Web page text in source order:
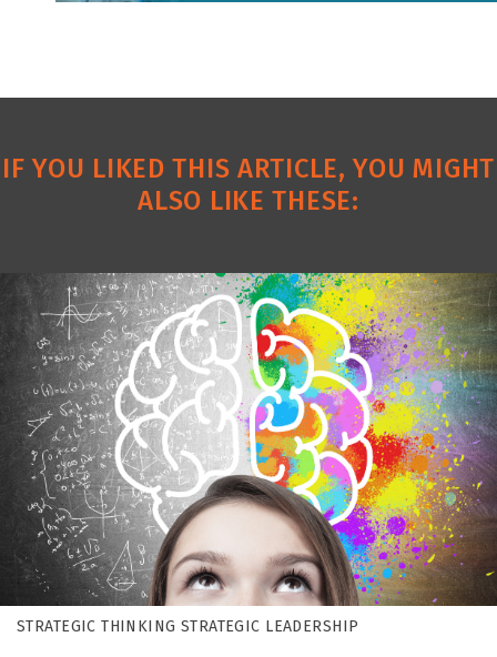
IF YOU LIKED THIS ARTICLE, YOU MIGHT
ALSO LIKE THESE:
STRATEGIC THINKING STRATEGIC LEADERSHIP